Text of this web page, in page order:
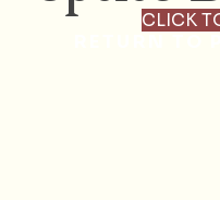
CLICK